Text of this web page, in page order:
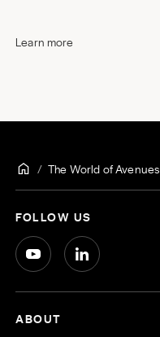
Learn more
The World of Avenues
FOLLOW US
ABOUT